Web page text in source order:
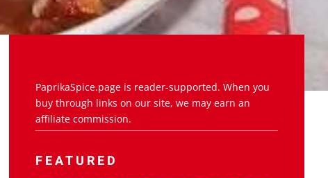
PaprikaSpice.page is reader-supported. When you
buy through links on our site, we may earn an
affiliate commission.
FEATURED